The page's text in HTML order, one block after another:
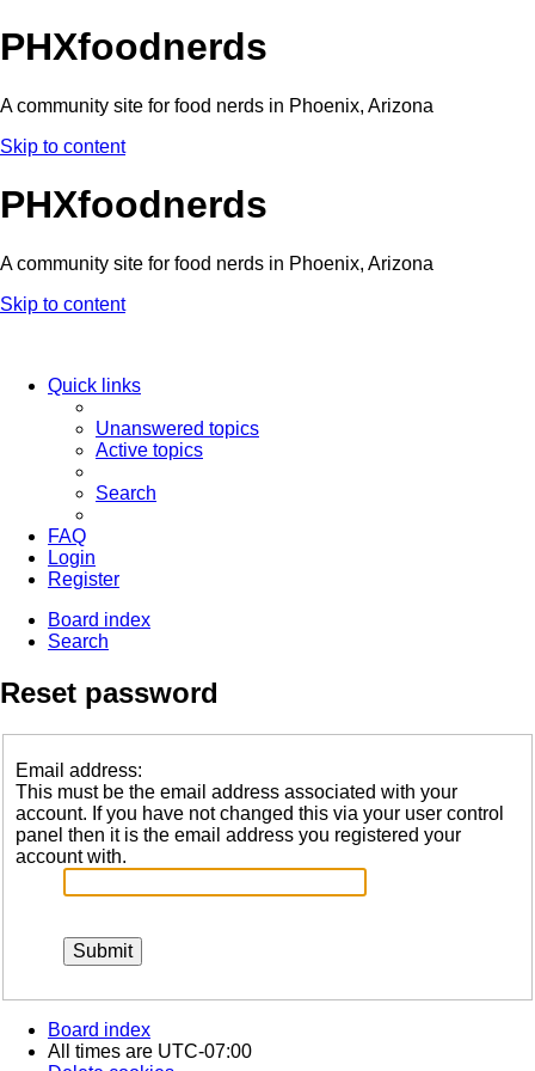
PHXfoodnerds
A community site for food nerds in Phoenix, Arizona
Skip to content
PHXfoodnerds
A community site for food nerds in Phoenix, Arizona
Skip to content
Quick links
Unanswered topics
Active topics
Search
FAQ
Login
Register
Board index
Search
Reset password
Email address:
This must be the email address associated with your
account. If you have not changed this via your user control
panel then it is the email address you registered your
account with.
Board index
All times are UTC-07:00